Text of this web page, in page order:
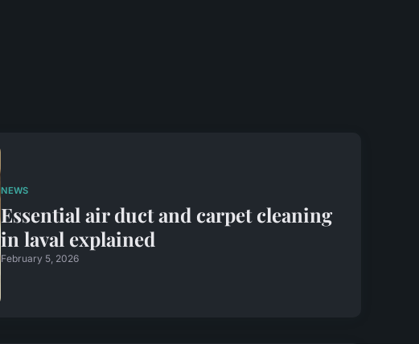
NEWS
Essential air duct and carpet cleaning
in laval explained
February 5, 2026